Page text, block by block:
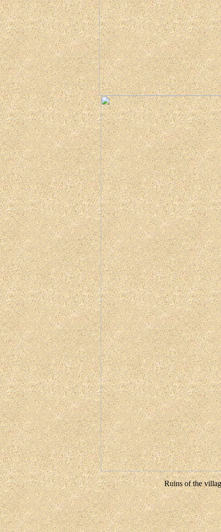
Ruins of the